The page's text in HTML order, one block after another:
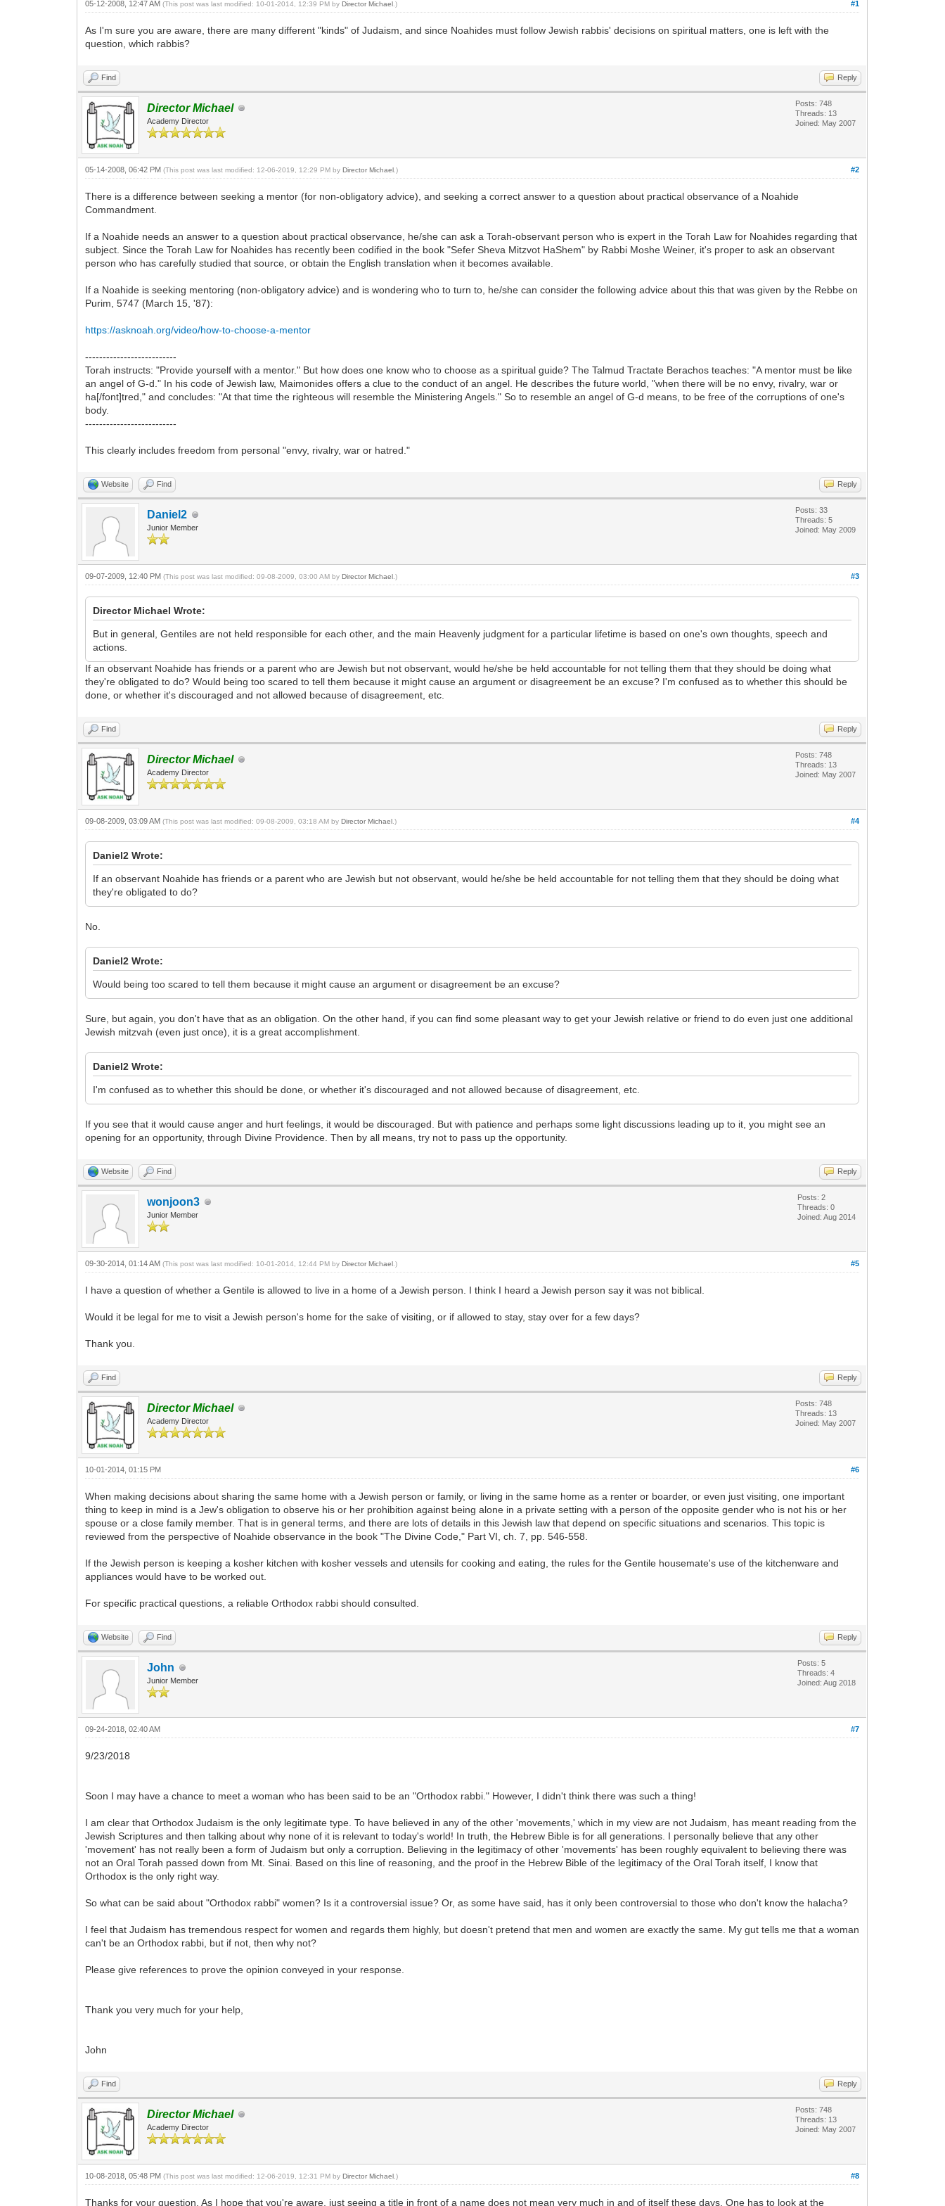
#1
05-12-2008, 12:47 AM(This post was last modified: 10-01-2014, 12:39 PM byDirector Michael .)
As I'm sure you are aware, there are many different "kinds" of Judaism, and since Noahides must follow Jewish rabbis' decisions on spiritual matters, one is left with the
question, which rabbis?
Find Reply
Director Michael
Academy Director
Posts: 748
Threads: 13
Joined: May 2007
#2
05-14-2008, 06:42 PM(This post was last modified: 12-06-2019, 12:29 PM byDirector Michael .)
There is a difference between seeking a mentor (for non-obligatory advice), and seeking a correct answer to a question about practical observance of a Noahide
Commandment.
If a Noahide needs an answer to a question about practical observance, he/she can ask a Torah-observant person who is expert in the Torah Law for Noahides regarding that
subject. Since the Torah Law for Noahides has recently been codified in the book "Sefer Sheva Mitzvot HaShem" by Rabbi Moshe Weiner, it's proper to ask an observant
person who has carefully studied that source, or obtain the English translation when it becomes available.
If a Noahide is seeking mentoring (non-obligatory advice) and is wondering who to turn to, he/she can consider the following advice about this that was given by the Rebbe on
Purim, 5747 (March 15, '87):
https://asknoah.org/video/how-to-choose-a-mentor
--------------------------
Torah instructs: "Provide yourself with a mentor." But how does one know who to choose as a spiritual guide? The Talmud Tractate Berachos teaches: "A mentor must be like
an angel of G-d." In his code of Jewish law, Maimonides offers a clue to the conduct of an angel. He describes the future world, "when there will be no envy, rivalry, war or
ha[/font]tred," and concludes: "At that time the righteous will resemble the Ministering Angels." So to resemble an angel of G-d means, to be free of the corruptions of one's
body.
--------------------------
This clearly includes freedom from personal "envy, rivalry, war or hatred."
Website Find Reply
Daniel2
Junior Member
Posts: 33
Threads: 5
Joined: May 2009
#3
09-07-2009, 12:40 PM(This post was last modified: 09-08-2009, 03:00 AM byDirector Michael .)
Director Michael Wrote:
But in general, Gentiles are not held responsible for each other, and the main Heavenly judgment for a particular lifetime is based on one's own thoughts, speech and
actions.
If an observant Noahide has friends or a parent who are Jewish but not observant, would he/she be held accountable for not telling them that they should be doing what
they're obligated to do? Would being too scared to tell them because it might cause an argument or disagreement be an excuse? I'm confused as to whether this should be
done, or whether it's discouraged and not allowed because of disagreement, etc.
Find Reply
Director Michael
Academy Director
Posts: 748
Threads: 13
Joined: May 2007
#4
09-08-2009, 03:09 AM(This post was last modified: 09-08-2009, 03:18 AM byDirector Michael .)
Daniel2 Wrote:
If an observant Noahide has friends or a parent who are Jewish but not observant, would he/she be held accountable for not telling them that they should be doing what
they're obligated to do?
No.
Daniel2 Wrote:
Would being too scared to tell them because it might cause an argument or disagreement be an excuse?
Sure, but again, you don't have that as an obligation. On the other hand, if you can find some pleasant way to get your Jewish relative or friend to do even just one additional
Jewish mitzvah (even just once), it is a great accomplishment.
Daniel2 Wrote:
I'm confused as to whether this should be done, or whether it's discouraged and not allowed because of disagreement, etc.
If you see that it would cause anger and hurt feelings, it would be discouraged. But with patience and perhaps some light discussions leading up to it, you might see an
opening for an opportunity, through Divine Providence. Then by all means, try not to pass up the opportunity.
Website Find Reply
wonjoon3
Junior Member
Posts: 2
Threads: 0
Joined: Aug 2014
#5
09-30-2014, 01:14 AM(This post was last modified: 10-01-2014, 12:44 PM byDirector Michael .)
I have a question of whether a Gentile is allowed to live in a home of a Jewish person. I think I heard a Jewish person say it was not biblical.
Would it be legal for me to visit a Jewish person's home for the sake of visiting, or if allowed to stay, stay over for a few days?
Thank you.
Find Reply
Director Michael
Academy Director
Posts: 748
Threads: 13
Joined: May 2007
#6
10-01-2014, 01:15 PM
When making decisions about sharing the same home with a Jewish person or family, or living in the same home as a renter or boarder, or even just visiting, one important
thing to keep in mind is a Jew's obligation to observe his or her prohibition against being alone in a private setting with a person of the opposite gender who is not his or her
spouse or a close family member. That is in general terms, and there are lots of details in this Jewish law that depend on specific situations and scenarios. This topic is
reviewed from the perspective of Noahide observance in the book "The Divine Code," Part VI, ch. 7, pp. 546-558.
If the Jewish person is keeping a kosher kitchen with kosher vessels and utensils for cooking and eating, the rules for the Gentile housemate's use of the kitchenware and
appliances would have to be worked out.
For specific practical questions, a reliable Orthodox rabbi should consulted.
Website Find Reply
John
Junior Member
Posts: 5
Threads: 4
Joined: Aug 2018
#7
09-24-2018, 02:40 AM
9/23/2018
Soon I may have a chance to meet a woman who has been said to be an "Orthodox rabbi." However, I didn't think there was such a thing!
I am clear that Orthodox Judaism is the only legitimate type. To have believed in any of the other 'movements,' which in my view are not Judaism, has meant reading from the
Jewish Scriptures and then talking about why none of it is relevant to today's world! In truth, the Hebrew Bible is for all generations. I personally believe that any other
'movement' has not really been a form of Judaism but only a corruption. Believing in the legitimacy of other 'movements' has been roughly equivalent to believing there was
not an Oral Torah passed down from Mt. Sinai. Based on this line of reasoning, and the proof in the Hebrew Bible of the legitimacy of the Oral Torah itself, I know that
Orthodox is the only right way.
So what can be said about "Orthodox rabbi" women? Is it a controversial issue? Or, as some have said, has it only been controversial to those who don't know the halacha?
I feel that Judaism has tremendous respect for women and regards them highly, but doesn't pretend that men and women are exactly the same. My gut tells me that a woman
can't be an Orthodox rabbi, but if not, then why not?
Please give references to prove the opinion conveyed in your response.
Thank you very much for your help,
John
Find Reply
Director Michael
Academy Director
Posts: 748
Threads: 13
Joined: May 2007
#8
10-08-2018, 05:48 PM(This post was last modified: 12-06-2019, 12:31 PM byDirector Michael .)
Thanks for your question. As I hope that you're aware, just seeing a title in front of a name does not mean very much in and of itself these days. One has to look at the